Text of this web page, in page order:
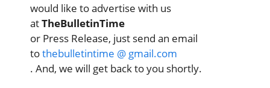
would like to advertise with us
atTheBulletinTime
or Press Release, just send an email
tothebulletintime @ gmail.com
. And, we will get back to you shortly.